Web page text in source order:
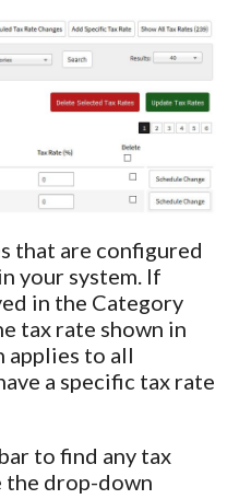
that are configured
your system. If
in the Category
tax rate shown in
applies to all
a specific tax rate
to find any tax
the drop-down